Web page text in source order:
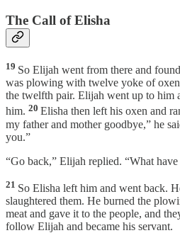
The Call of Elisha
19 So Elijah went from there and
was plowing with twelve yoke of
the twelfth pair. Elijah went up to him
him. 20 Elisha then left his oxen and
my father and mother goodbye,” he
you.”
“Go back,” Elijah replied. “What
21 So Elisha left him and went back.
slaughtered them. He burned the
meat and gave it to the people, and
follow Elijah and became his servant.